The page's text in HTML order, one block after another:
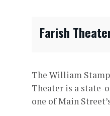
Farish
The William
Theater is a
one of Main